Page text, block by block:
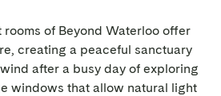
of Beyond Waterloo offer
creating a peaceful sanctuary
after a busy day of exploring
windows that allow natural light